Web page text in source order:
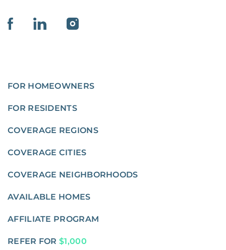
FOR HOMEOWNERS
FOR RESIDENTS
COVERAGE REGIONS
COVERAGE CITIES
COVERAGE NEIGHBORHOODS
AVAILABLE HOMES
AFFILIATE PROGRAM
REFER FOR $1,000